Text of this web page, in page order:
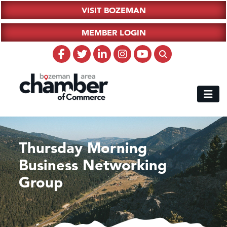
VISIT BOZEMAN
MEMBER LOGIN
Thursday Morning
Business Networking
Group